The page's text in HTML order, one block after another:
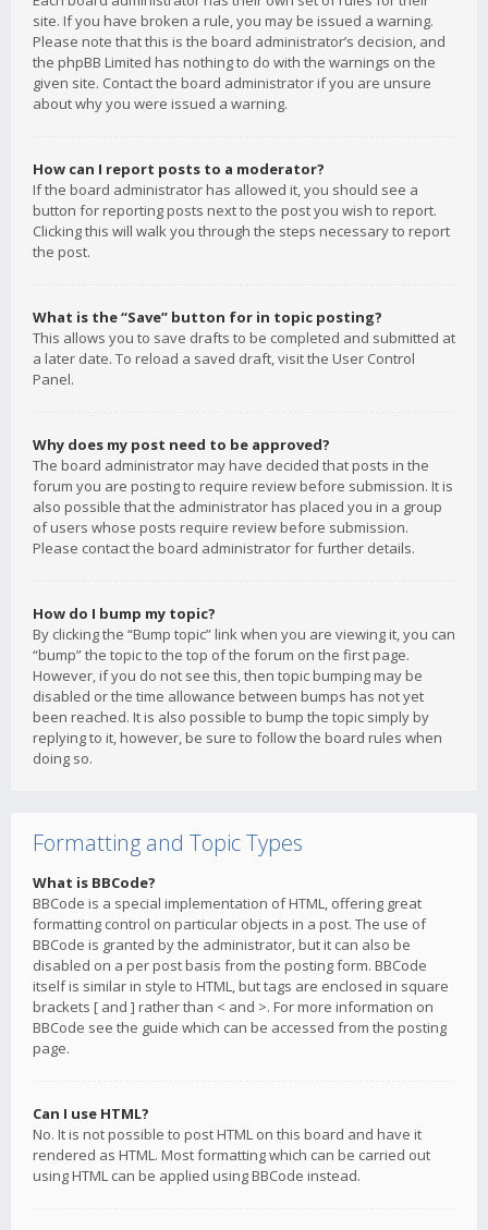
site. If you have broken a rule, you may be issued a warning.
Please note that this is the board administrator’s decision, and
the phpBB Limited has nothing to do with the warnings on the
given site. Contact the board administrator if you are unsure
about why you were issued a warning.
How can I report posts to a moderator?
If the board administrator has allowed it, you should see a
button for reporting posts next to the post you wish to report.
Clicking this will walk you through the steps necessary to report
the post.
What is the “Save” button for in topic posting?
This allows you to save drafts to be completed and submitted at
a later date. To reload a saved draft, visit the User Control
Panel.
Why does my post need to be approved?
The board administrator may have decided that posts in the
forum you are posting to require review before submission. It is
also possible that the administrator has placed you in a group
of users whose posts require review before submission.
Please contact the board administrator for further details.
How do I bump my topic?
By clicking the “Bump topic” link when you are viewing it, you can
“bump” the topic to the top of the forum on the first page.
However, if you do not see this, then topic bumping may be
disabled or the time allowance between bumps has not yet
been reached. It is also possible to bump the topic simply by
replying to it, however, be sure to follow the board rules when
doing so.
Formatting and Topic Types
What is BBCode?
BBCode is a special implementation of HTML, offering great
formatting control on particular objects in a post. The use of
BBCode is granted by the administrator, but it can also be
disabled on a per post basis from the posting form. BBCode
itself is similar in style to HTML, but tags are enclosed in square
brackets [ and ] rather than < and >. For more information on
BBCode see the guide which can be accessed from the posting
page.
Can I use HTML?
No. It is not possible to post HTML on this board and have it
rendered as HTML. Most formatting which can be carried out
using HTML can be applied using BBCode instead.